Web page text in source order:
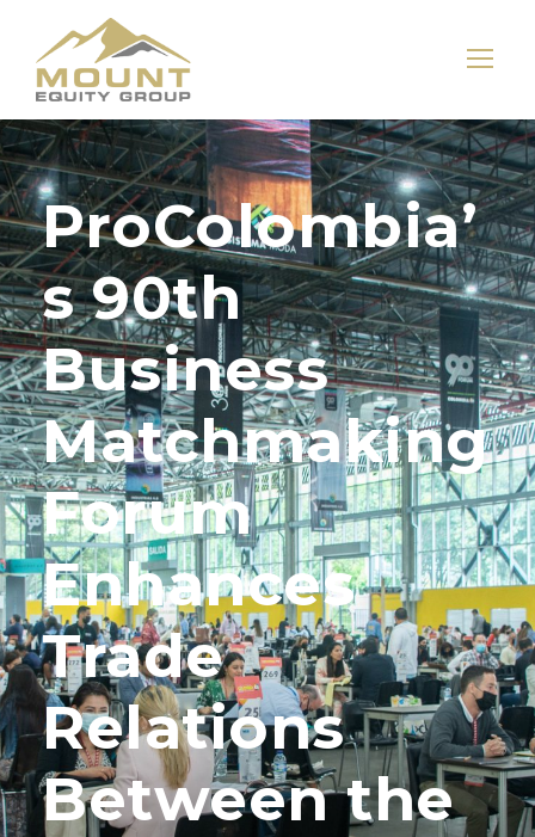
ProColombia’
s 90th
Business
Matchmaking
Forum
Enhances
Trade
Relations
Between the